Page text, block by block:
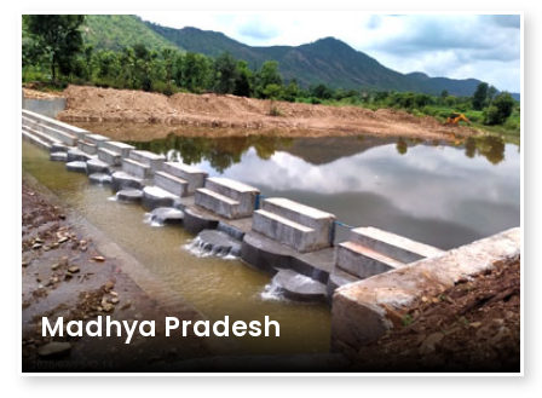
Madhya Pradesh